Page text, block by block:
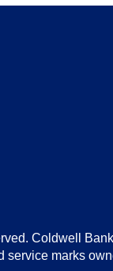
Coldwell
marks